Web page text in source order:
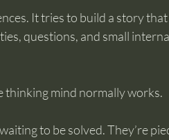
It tries to build a story
questions, and small
thinking mind normally works.
to be solved. They’re